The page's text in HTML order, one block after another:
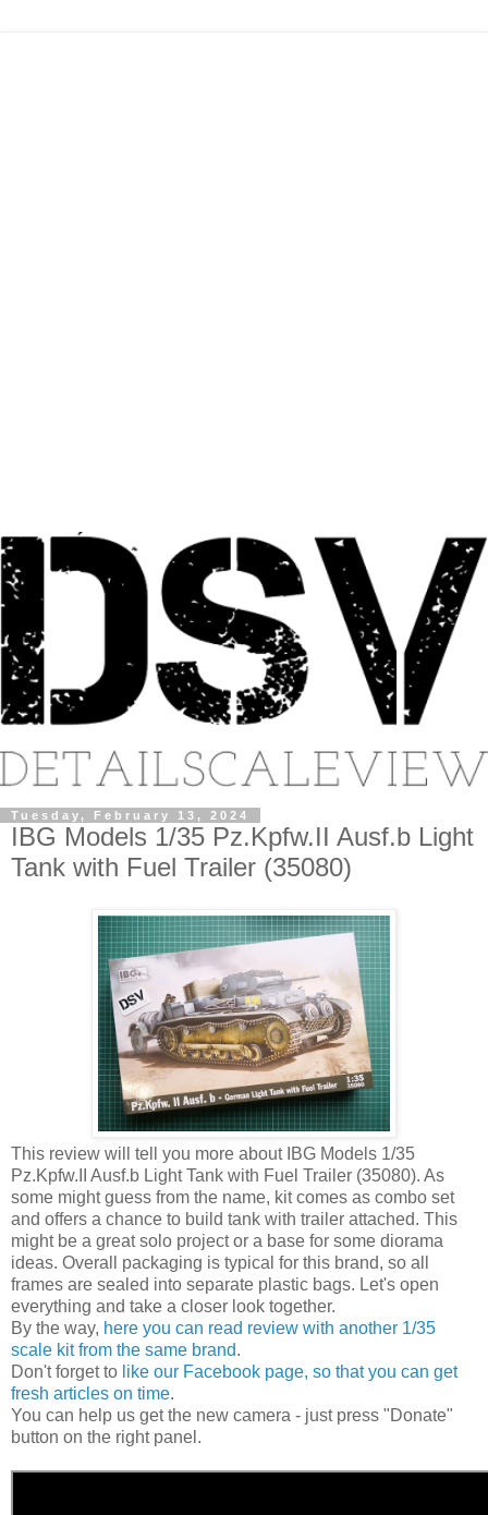
Tuesday, February 13, 2024
IBG Models 1/35 Pz.Kpfw.II Ausf.b Light
Tank with Fuel Trailer (35080)
This review will tell you more about IBG Models 1/35
Pz.Kpfw.II Ausf.b Light Tank with Fuel Trailer (35080). As
some might guess from the name, kit comes as combo set
and offers a chance to build tank with trailer attached. This
might be a great solo project or a base for some diorama
ideas. Overall packaging is typical for this brand, so all
frames are sealed into separate plastic bags. Let's open
everything and take a closer look together.
By the way, here you can read review with another 1/35
scale kit from the same brand.
Don't forget to like our Facebook page, so that you can get
fresh articles on time.
You can help us get the new camera - just press "Donate"
button on the right panel.